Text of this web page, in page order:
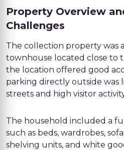
Property Overview
Challenges
The collection property was
townhouse located close to
the location offered good
parking directly outside was
streets and high visitor
The household included a
such as beds, wardrobes,
shelving units, and white